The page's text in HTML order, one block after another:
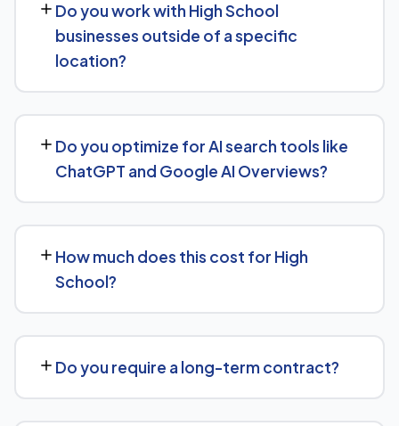
on-page and content optimization, and ongoing link
building, all tracked with clear monthly reporting.
Do you work with High School
businesses outside of a specific
location?
multi-location or national brands competing for broader
keywords.
Do you optimize for AI search tools like
ChatGPT and Google AI Overviews?
structured to be easily parsed and quoted by
generative AI tools, in addition to ranking well in
traditional Google search.
How much does this cost for High
School?
Get in touch for a free, no-obligation quote tailored to
High School.
Do you require a long-term contract?